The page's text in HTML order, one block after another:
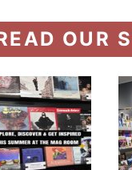
OUR